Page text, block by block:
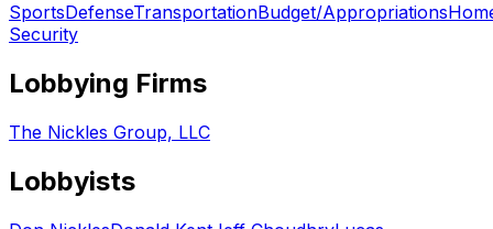
SportsDefenseTransportationBudget/Appropriations
Security
Lobbying Firms
The Nickles Group, LLC
Lobbyists